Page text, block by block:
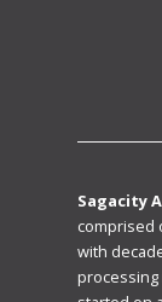
Sagacity
comprised
with
processing